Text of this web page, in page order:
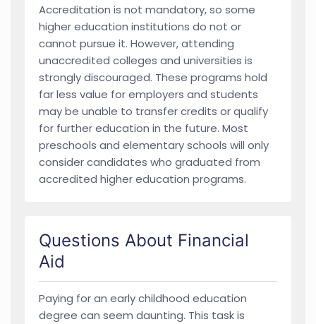
Accreditation is not mandatory, so some
higher education institutions do not or
cannot pursue it. However, attending
unaccredited colleges and universities is
strongly discouraged. These programs hold
far less value for employers and students
may be unable to transfer credits or qualify
for further education in the future. Most
preschools and elementary schools will only
consider candidates who graduated from
accredited higher education programs.
Questions About Financial
Aid
Paying for an early childhood education
degree can seem daunting. This task is